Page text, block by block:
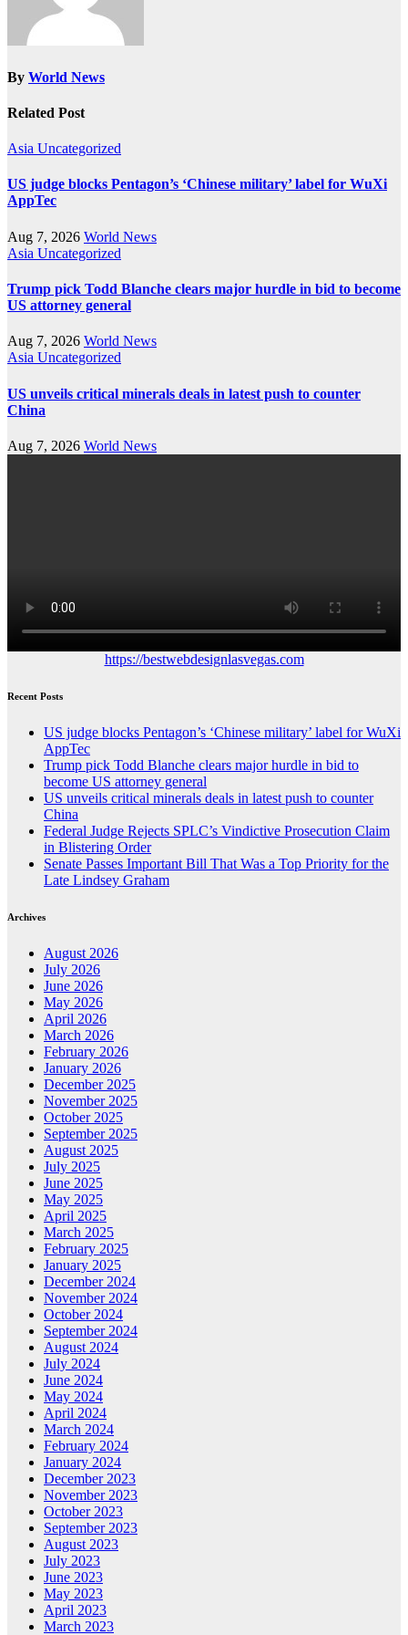
By World News
Related Post
Asia Uncategorized
US judge blocks Pentagon’s ‘Chinese military’ label for WuXi
AppTec
Aug 7, 2026 World News
Asia Uncategorized
Trump pick Todd Blanche clears major hurdle in bid to become
US attorney general
Aug 7, 2026 World News
Asia Uncategorized
US unveils critical minerals deals in latest push to counter
China
Aug 7, 2026 World News
https://bestwebdesignlasvegas.com
Recent Posts
US judge blocks Pentagon’s ‘Chinese military’ label for WuXi
AppTec
Trump pick Todd Blanche clears major hurdle in bid to
become US attorney general
US unveils critical minerals deals in latest push to counter
China
Federal Judge Rejects SPLC’s Vindictive Prosecution Claim
in Blistering Order
Senate Passes Important Bill That Was a Top Priority for the
Late Lindsey Graham
Archives
August 2026
July 2026
June 2026
May 2026
April 2026
March 2026
February 2026
January 2026
December 2025
November 2025
October 2025
September 2025
August 2025
July 2025
June 2025
May 2025
April 2025
March 2025
February 2025
January 2025
December 2024
November 2024
October 2024
September 2024
August 2024
July 2024
June 2024
May 2024
April 2024
March 2024
February 2024
January 2024
December 2023
November 2023
October 2023
September 2023
August 2023
July 2023
June 2023
May 2023
April 2023
March 2023